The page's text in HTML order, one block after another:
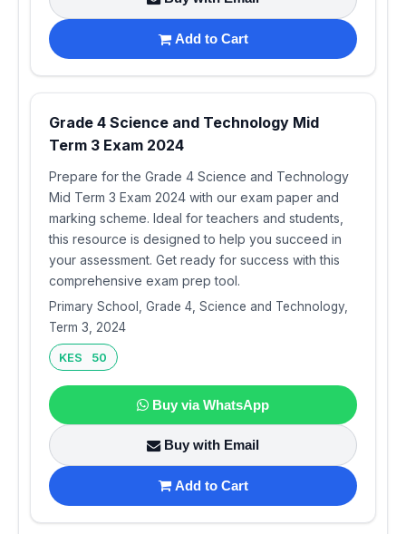
Add to Cart
Grade 4 Science and Technology Mid
Term 3 Exam 2024
Prepare for the Grade 4 Science and Technology
Mid Term 3 Exam 2024 with our exam paper and
marking scheme. Ideal for teachers and students,
this resource is designed to help you succeed in
your assessment. Get ready for success with this
comprehensive exam prep tool.
Primary School, Grade 4, Science and Technology,
Term 3, 2024
KES 50
Buy via WhatsApp
Buy with Email
Add to Cart